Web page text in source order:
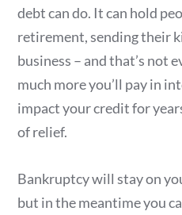
debt can do. It can hold
retirement, sending their
business – and that’s not
much more you’ll pay in
impact your credit for
of relief.
Bankruptcy will stay on
but in the meantime you